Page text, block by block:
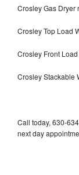
Crosley Gas
Crosley Top Load
Crosley Front
Crosley Stackable
Call today, 630-
next day